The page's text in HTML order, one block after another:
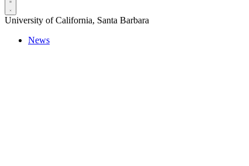
University of California, Santa Barbara
News